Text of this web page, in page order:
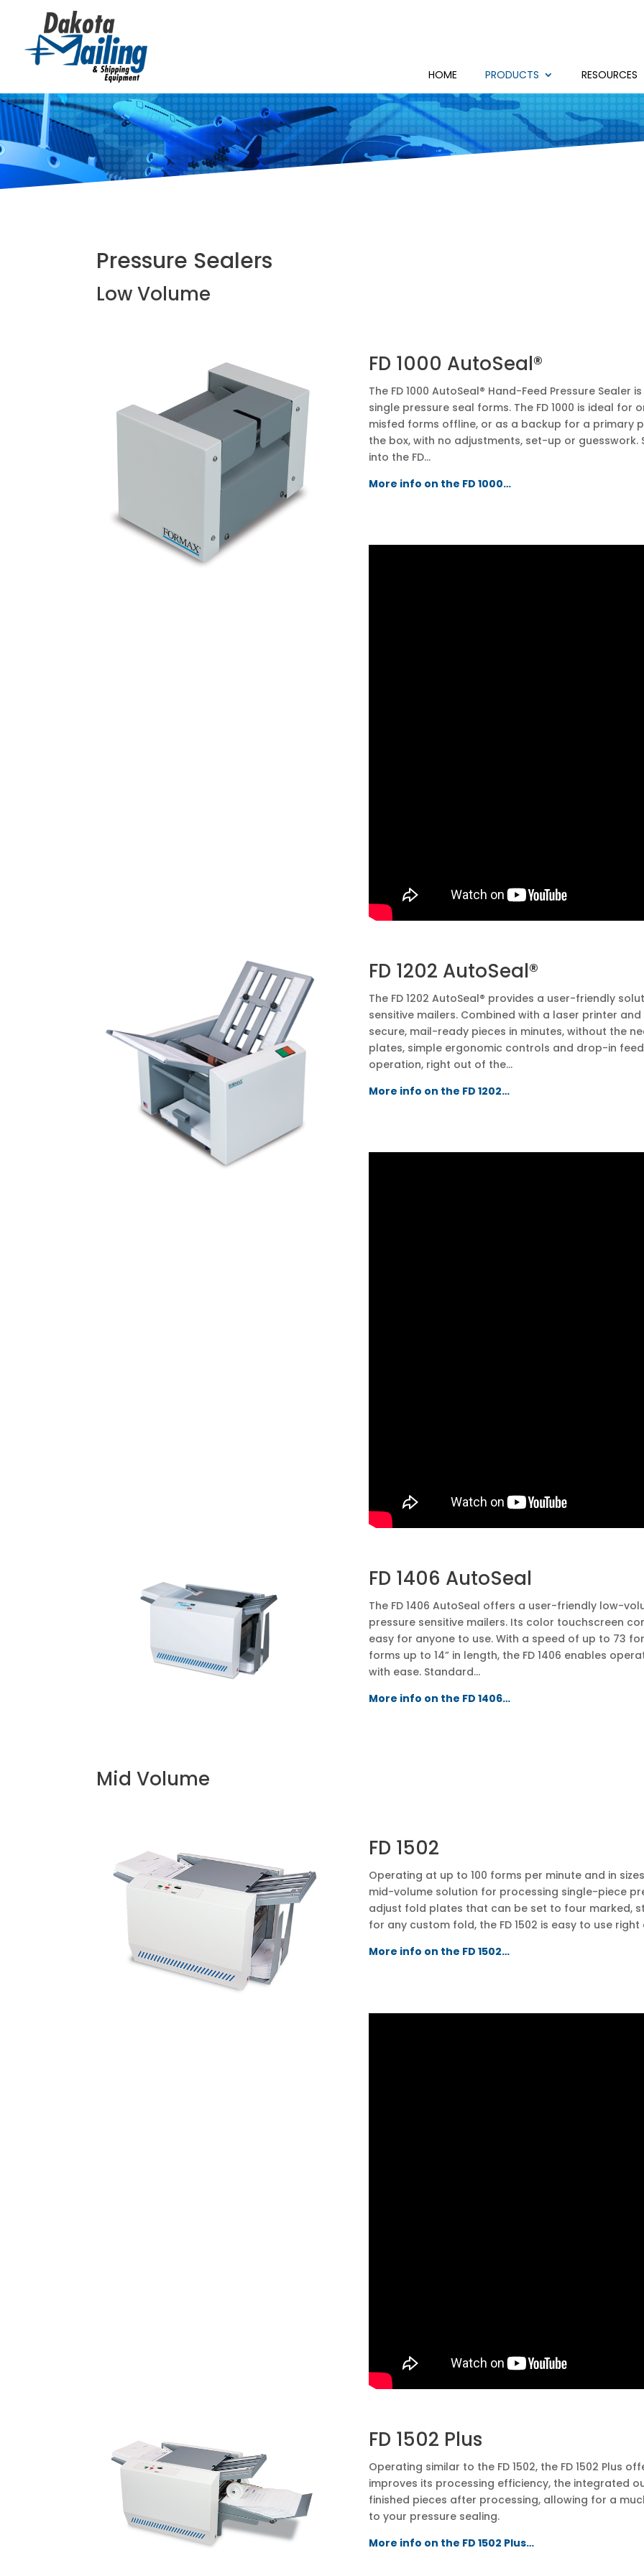
HOME PRODUCTS RESOURCES
Pressure Sealers
Low Volume
FD 1000 AutoSeal®
The FD 1000 AutoSeal® Hand-Feed Pressure
single pressure seal forms. The FD 1000 is ideal
misfed forms offline, or as a backup for a primary
the box, with no adjustments, set-up or
into the FD…
More info on the FD 1000…
FD 1202 AutoSeal®
The FD 1202 AutoSeal® provides a user-friendly
sensitive mailers. Combined with a laser printer
secure, mail-ready pieces in minutes, without the
plates, simple ergonomic controls and drop-in
operation, right out of the…
More info on the FD 1202…
FD 1406 AutoSeal
The FD 1406 AutoSeal offers a user-friendly low-
pressure sensitive mailers. Its color touchscreen
easy for anyone to use. With a speed of up to 73
forms up to 14” in length, the FD 1406 enables
with ease. Standard…
More info on the FD 1406…
Mid Volume
FD 1502
Operating at up to 100 forms per minute and in
mid-volume solution for processing single-piece
adjust fold plates that can be set to four marked,
for any custom fold, the FD 1502 is easy to use
More info on the FD 1502…
FD 1502 Plus
Operating similar to the FD 1502, the FD 1502
improves its processing efficiency, the integrated
finished pieces after processing, allowing for a
to your pressure sealing.
More info on the FD 1502 Plus…